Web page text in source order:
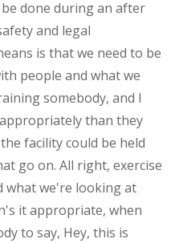
done during an after
and legal
is that we need to be
people and what we
somebody, and I
than they
facility could be held
go on. All right, exercise
what we're looking at
it appropriate, when
to say, Hey, this is